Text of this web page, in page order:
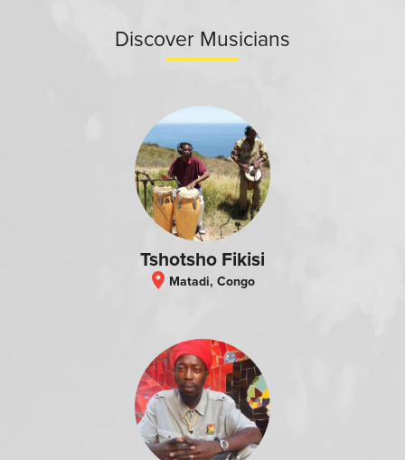
Discover Musicians
Tshotsho Fikisi
location_on Matadi, Congo